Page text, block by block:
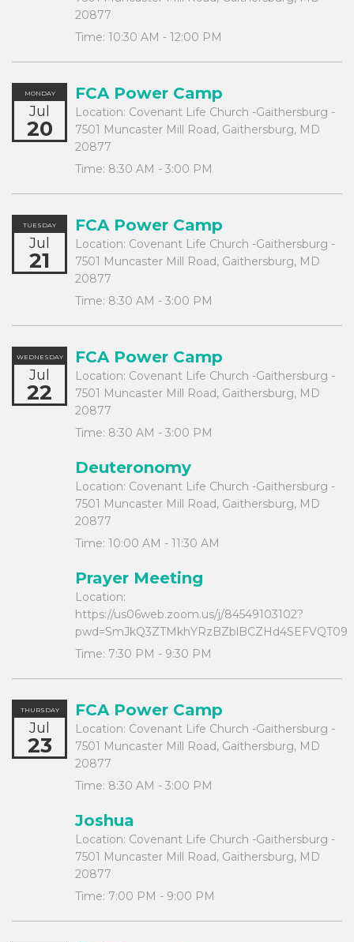
20877
Time: 10:30 AM - 12:00 PM
MONDAY
Jul
20
FCA Power Camp
Location: Covenant Life Church -Gaithersburg -
7501 Muncaster Mill Road, Gaithersburg, MD
20877
Time: 8:30 AM - 3:00 PM
TUESDAY
Jul
21
FCA Power Camp
Location: Covenant Life Church -Gaithersburg -
7501 Muncaster Mill Road, Gaithersburg, MD
20877
Time: 8:30 AM - 3:00 PM
WEDNESDAY
Jul
22
FCA Power Camp
Location: Covenant Life Church -Gaithersburg -
7501 Muncaster Mill Road, Gaithersburg, MD
20877
Time: 8:30 AM - 3:00 PM
Deuteronomy
Location: Covenant Life Church -Gaithersburg -
7501 Muncaster Mill Road, Gaithersburg, MD
20877
Time: 10:00 AM - 11:30 AM
Prayer Meeting
Location:
https://us06web.zoom.us/j/84549103102?
pwd=SmJkQ3ZTMkhYRzBZblBCZHd4SEFVQT09
Time: 7:30 PM - 9:30 PM
THURSDAY
Jul
23
FCA Power Camp
Location: Covenant Life Church -Gaithersburg -
7501 Muncaster Mill Road, Gaithersburg, MD
20877
Time: 8:30 AM - 3:00 PM
Joshua
Location: Covenant Life Church -Gaithersburg -
7501 Muncaster Mill Road, Gaithersburg, MD
20877
Time: 7:00 PM - 9:00 PM